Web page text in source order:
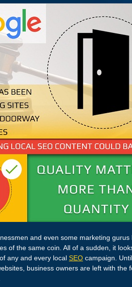
and even some marketing
of the same coin. All of a sudden, it
any and every local SEO campaign.
business owners are left with the